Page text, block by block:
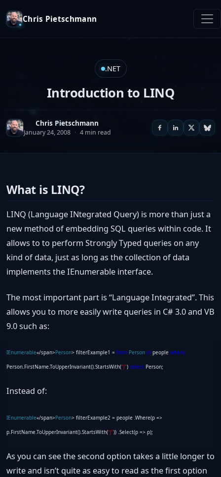
Chris Pietschmann
.NET
Introduction to LINQ
Chris Pietschmann
January 24, 2008 · 4 min read
What is LINQ?
LINQ (Language INtegrated Query) is more than just a
new method of embedding SQL queries within code. It
allows to to perform Strongly Typed queries on any
kind of data, just as long as the collection of data
implements the IEnumerable interface.
The most important part is “Language Integrated”. This
allows you to more easily write queries in C# 3.0 and VB
9.0 such as:
IEnumerable«/span>Person> filterExample1 = from Person in people where
Person.FirstName.ToUpperInvariant().StartsWith(“J”) select Person;
Instead of:
IEnumerable«/span>Person> filterExample2 = people .Where(p =>
p.FirstName.ToUpperInvariant().StartsWith(“J”)) .Select(p => p);
As you can see the second option takes a little longer to
write and isn’t quite as easy to read as the first option